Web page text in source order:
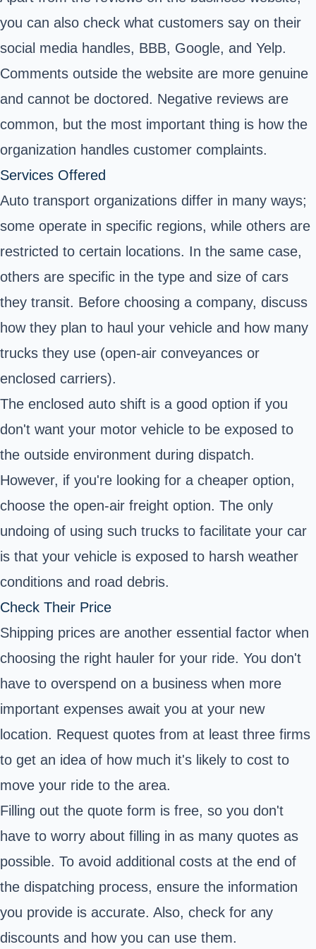
you can also check what customers say on their
social media handles, BBB, Google, and Yelp.
Comments outside the website are more genuine
and cannot be doctored. Negative reviews are
common, but the most important thing is how the
organization handles customer complaints.
Services Offered
Auto transport organizations differ in many ways;
some operate in specific regions, while others are
restricted to certain locations. In the same case,
others are specific in the type and size of cars
they transit. Before choosing a company, discuss
how they plan to haul your vehicle and how many
trucks they use (open-air conveyances or
enclosed carriers).
The enclosed auto shift is a good option if you
don't want your motor vehicle to be exposed to
the outside environment during dispatch.
However, if you're looking for a cheaper option,
choose the open-air freight option. The only
undoing of using such trucks to facilitate your car
is that your vehicle is exposed to harsh weather
conditions and road debris.
Check Their Price
Shipping prices are another essential factor when
choosing the right hauler for your ride. You don't
have to overspend on a business when more
important expenses await you at your new
location. Request quotes from at least three firms
to get an idea of how much it's likely to cost to
move your ride to the area.
Filling out the quote form is free, so you don't
have to worry about filling in as many quotes as
possible. To avoid additional costs at the end of
the dispatching process, ensure the information
you provide is accurate. Also, check for any
discounts and how you can use them.